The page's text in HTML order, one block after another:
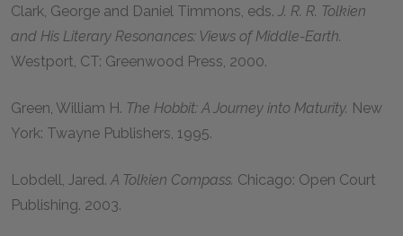
Clark, George and Daniel Timmons, eds. J. R. R. Tolkien
and His Literary Resonances: Views of Middle-Earth.
Westport, CT: Greenwood Press, 2000.
Green, William H. The Hobbit: A Journey into Maturity. New
York: Twayne Publishers, 1995.
Lobdell, Jared.A Tolkien Compass. Chicago: Open Court
Publishing. 2003.